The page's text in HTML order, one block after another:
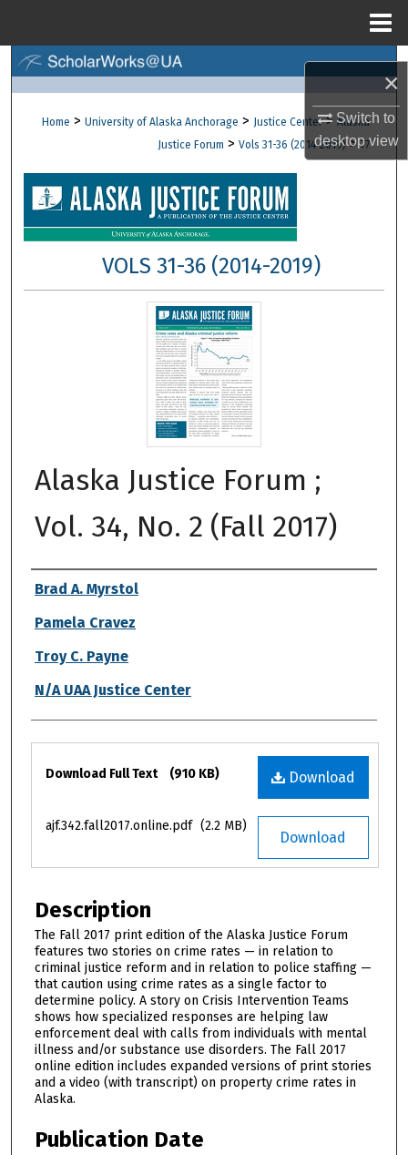
×
Switch to
desktopview
Browse Collections
My Account
About
Digital Commons Network™
Home > University of Alaska Anchorage > Justice Center > Alaska
Justice Forum > Vols 31-36 (2014-2019) > 77
VOLS 31-36 (2014-2019)
Alaska Justice Forum ;
Vol. 34, No. 2 (Fall 2017)
Authors
Brad A. Myrstol
Pamela Cravez
Troy C. Payne
N/A UAA Justice Center
Files
Download
Download Full Text (910 KB)
Download
ajf.342.fall2017.online.pdf (2.2 MB)
Description
The Fall 2017 print edition of the Alaska Justice Forum
features two stories on crime rates — in relation to
criminal justice reform and in relation to police staffing —
that caution using crime rates as a single factor to
determine policy. A story on Crisis Intervention Teams
shows how specialized responses are helping law
enforcement deal with calls from individuals with mental
illness and/or substance use disorders. The Fall 2017
online edition includes expanded versions of print stories
and a video (with transcript) on property crime rates in
Alaska.
Publication Date